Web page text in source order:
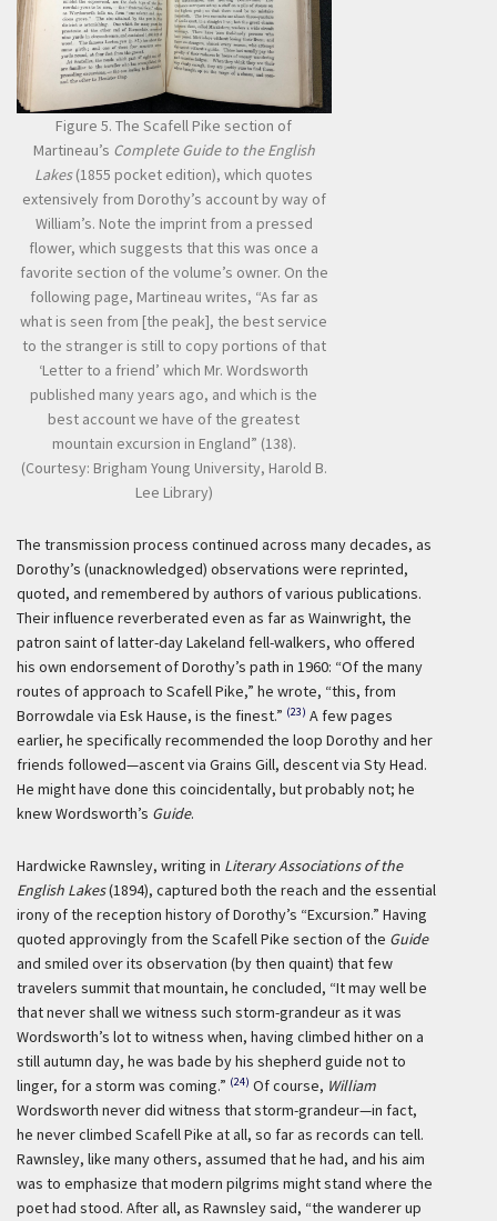
Figure 5. The Scafell Pike section of
Martineau’s Complete Guide to the English
Lakes(1855 pocket edition), which quotes
extensively from Dorothy’s account by way of
William’s. Note the imprint from a pressed
flower, which suggests that this was once a
favorite section of the volume’s owner. On the
following page, Martineau writes, “As far as
what is seen from [the peak], the best service
to the stranger is still to copy portions of that
‘Letter to a friend’ which Mr. Wordsworth
published many years ago, and which is the
best account we have of the greatest
mountain excursion in England” (138).
(Courtesy: Brigham Young University, Harold B.
Lee Library)
The transmission process continued across many decades, as
Dorothy’s (unacknowledged) observations were reprinted,
quoted, and remembered by authors of various publications.
Their influence reverberated even as far as Wainwright, the
patron saint of latter-day Lakeland fell-walkers, who offered
his own endorsement of Dorothy’s path in 1960: “Of the many
routes of approach to Scafell Pike,” he wrote, “this, from
Borrowdale via Esk Hause, is the finest.” (23) A few pages
earlier, he specifically recommended the loop Dorothy and her
friends followed—ascent via Grains Gill, descent via Sty Head.
He might have done this coincidentally, but probably not; he
knew Wordsworth’s Guide.
Hardwicke Rawnsley, writing in Literary Associations of the
English Lakes(1894), captured both the reach and the essential
irony of the reception history of Dorothy’s “Excursion.” Having
quoted approvingly from the Scafell Pike section of the Guide
and smiled over its observation (by then quaint) that few
travelers summit that mountain, he concluded, “It may well be
that never shall we witness such storm-grandeur as it was
Wordsworth’s lot to witness when, having climbed hither on a
still autumn day, he was bade by his shepherd guide not to
linger, for a storm was coming.” (24) Of course, William
Wordsworth never did witness that storm-grandeur—in fact,
he never climbed Scafell Pike at all, so far as records can tell.
Rawnsley, like many others, assumed that he had, and his aim
was to emphasize that modern pilgrims might stand where the
poet had stood. After all, as Rawnsley said, “the wanderer up